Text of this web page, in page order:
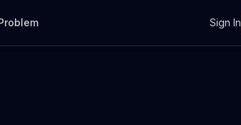
Sign In